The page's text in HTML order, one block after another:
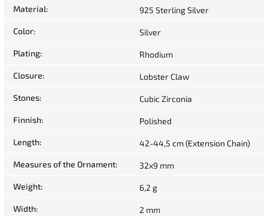
Material: 925 Sterling Silver
Color: Silver
Plating: Rhodium
Closure: Lobster Claw
Stones: Cubic Zirconia
Finnish: Polished
Length: 42-44,5 cm (Extension Chain)
Measures of the Ornament: 32x9 mm
Weight: 6,2 g
Width: 2 mm